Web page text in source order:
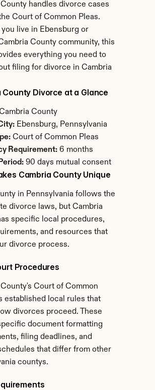
handles divorce cases
Court of Common Pleas.
live in Ebensburg or
County community, this
everything you need to
filing for divorce in Cambria
County Divorce at a Glance
County
Ebensburg, Pennsylvania
Court of Common Pleas
Requirement: 6 months
90 days mutual consent
Cambria County Unique
in Pennsylvania follows the
divorce laws, but Cambria
specific local procedures,
and resources that
divorce process.
Procedures
Court of Common
established local rules that
divorces proceed. These
document formatting
filing deadlines, and
that differ from other
countys.